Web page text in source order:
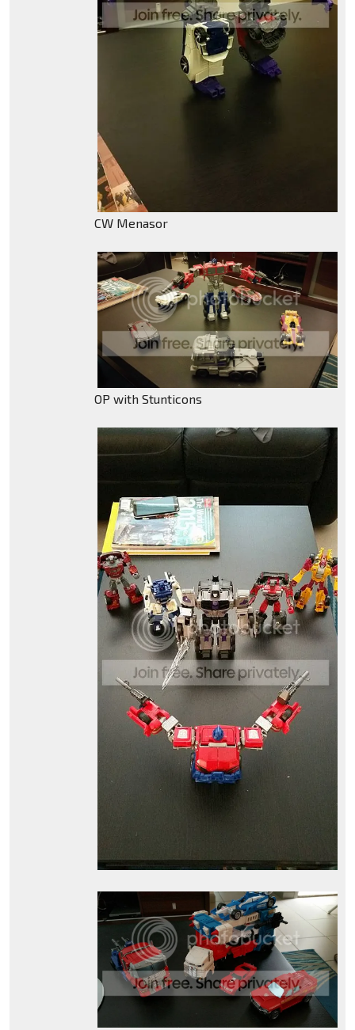
CW Menasor
OP with Stunticons